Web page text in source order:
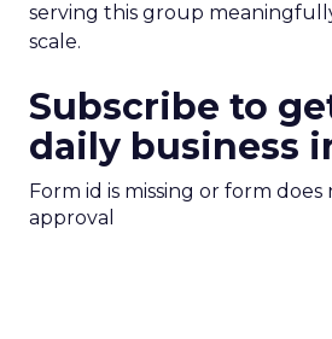
serving this group
scale.
Subscribe to
daily business
Form id is missing or form
approval